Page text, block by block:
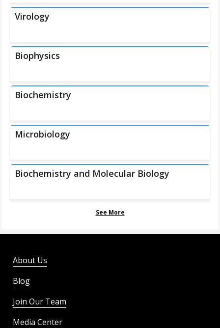
Virology
Biophysics
Biochemistry
Microbiology
Biochemistry and Molecular Biology
See More
About Us
Blog
Join Our Team
Media Center